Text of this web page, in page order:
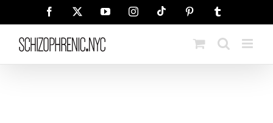
Facebook YouTubeInstagramTiktok Pinterest